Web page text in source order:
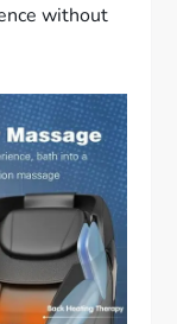
without